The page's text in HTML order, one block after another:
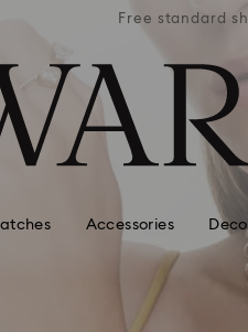
Free standard
Accessories